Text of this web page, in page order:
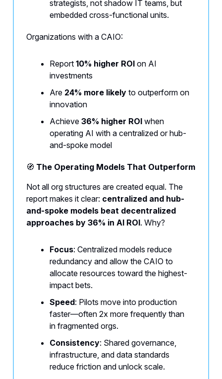
strategists, not shadow IT teams, but
embedded cross-functional units.
Organizations with a CAIO:
Report 10% higher ROI on AI
investments
Are 24% more likely to outperform on
innovation
Achieve 36% higher ROI when
operating AI with a centralized or hub-
and-spoke model
🧭 The Operating Models That Outperform
Not all org structures are created equal. The
report makes it clear: centralized and hub-
and-spoke models beat decentralized
approaches by 36% in AI ROI. Why?
Focus: Centralized models reduce
redundancy and allow the CAIO to
allocate resources toward the highest-
impact bets.
Speed: Pilots move into production
faster—often 2x more frequently than
in fragmented orgs.
Consistency: Shared governance,
infrastructure, and data standards
reduce friction and unlock scale.